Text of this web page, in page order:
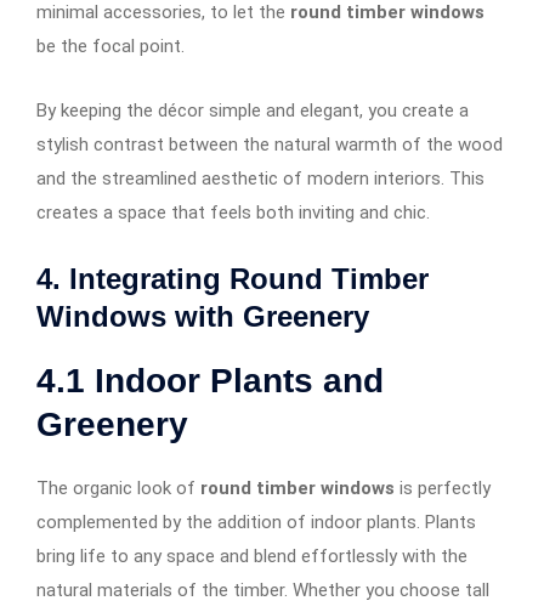
minimal accessories, to let the round timber windows
be the focal point.
By keeping the décor simple and elegant, you create a
stylish contrast between the natural warmth of the wood
and the streamlined aesthetic of modern interiors. This
creates a space that feels both inviting and chic.
4. Integrating Round Timber
Windows with Greenery
4.1 Indoor Plants and
Greenery
The organic look of round timber windows is perfectly
complemented by the addition of indoor plants. Plants
bring life to any space and blend effortlessly with the
natural materials of the timber. Whether you choose tall